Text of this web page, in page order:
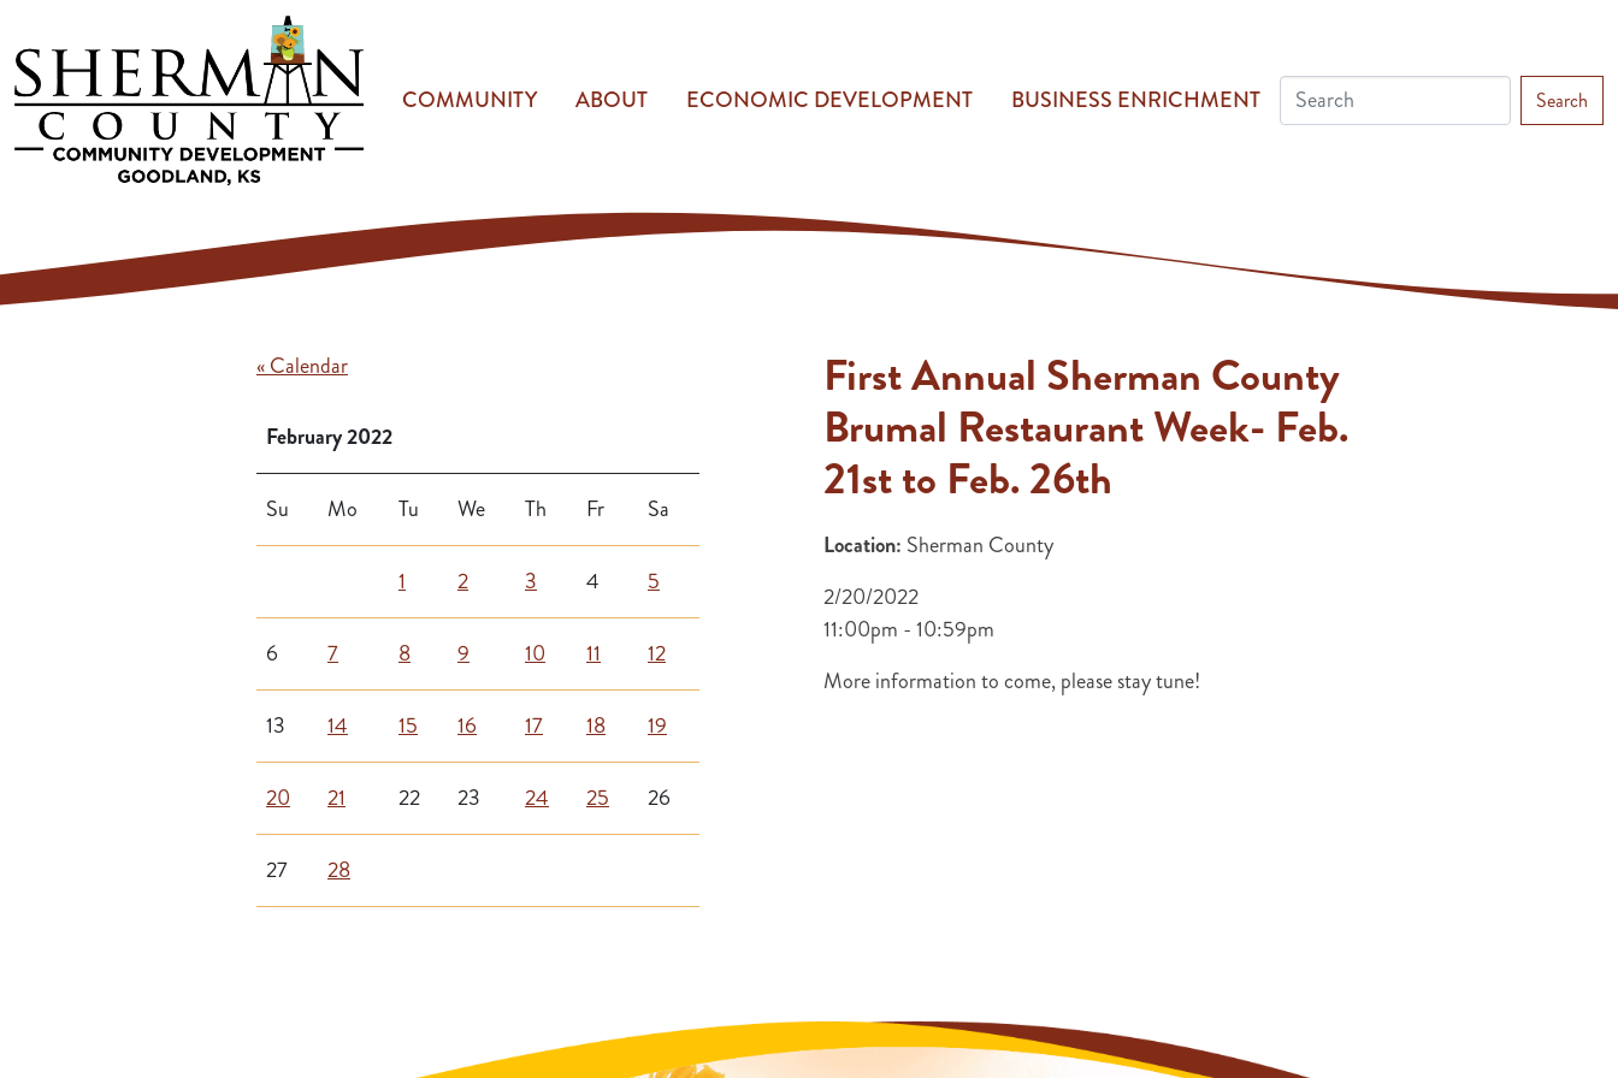
COMMUNITY ABOUT ECONOMIC DEVELOPMENT BUSINESS ENRICHMENT Search
« Calendar
February 2022
Su Mo Tu We Th Fr Sa
1 2 3 4 5
6 7 8 9 10 11 12
13 14 15 16 17 18 19
20 21 22 23 24 25 26
27 28
First Annual Sherman County
Brumal Restaurant Week- Feb.
21st to Feb. 26th
Location: Sherman County
2/20/2022
11:00pm - 10:59pm
More information to come, please stay tune!